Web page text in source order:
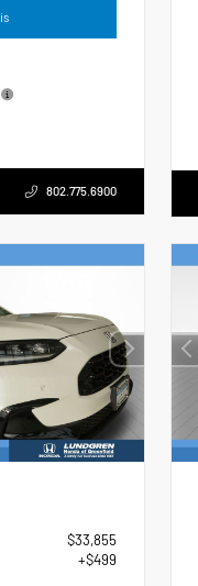
802.775.6900
$33,855
+$499